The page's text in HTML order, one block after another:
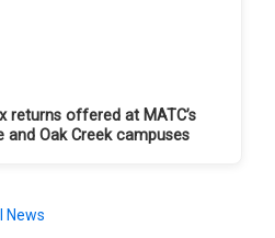
returns offered at MATC’s
and Oak Creek campuses
News